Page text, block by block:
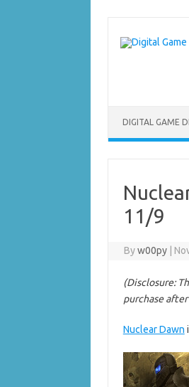
content
DIGITAL GAME
11/9
Byw00py
(Disclosure:
purchase
Nuclear Dawn